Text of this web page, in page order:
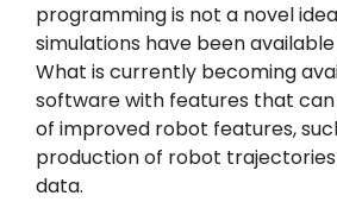
programming is not a novel
simulations have been
What is currently becoming
software with features that
of improved robot features,
production of robot
data.